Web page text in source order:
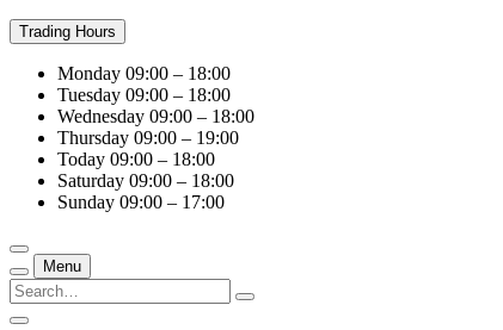
Trading Hours
Monday 09:00 – 18:00
Tuesday 09:00 – 18:00
Wednesday 09:00 – 18:00
Thursday 09:00 – 19:00
Today 09:00 – 18:00
Saturday 09:00 – 18:00
Sunday 09:00 – 17:00
Menu